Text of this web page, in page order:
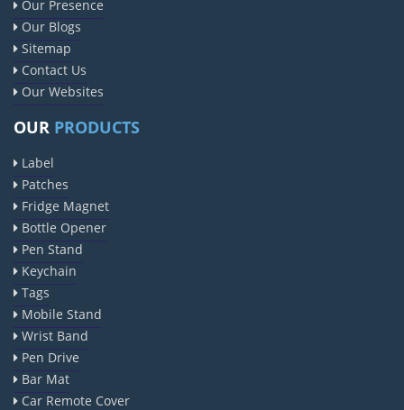
Our Presence
Our Blogs
Sitemap
Contact Us
Our Websites
OUR PRODUCTS
Label
Patches
Fridge Magnet
Bottle Opener
Pen Stand
Keychain
Tags
Mobile Stand
Wrist Band
Pen Drive
Bar Mat
Car Remote Cover